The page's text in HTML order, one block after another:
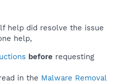
help did resolve the issue
help,
before requesting
in the Malware Removal